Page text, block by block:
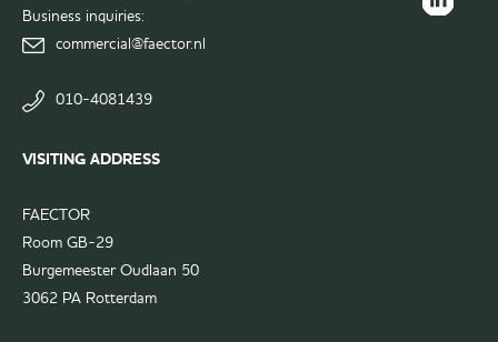
Business inquiries:
commercial@faector.nl
010-4081439
VISITING ADDRESS
FAECTOR
Room GB-29
Burgemeester Oudlaan 50
3062 PA Rotterdam
Instagram